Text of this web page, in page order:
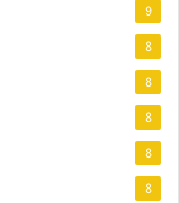
9
8
8
8
8
8